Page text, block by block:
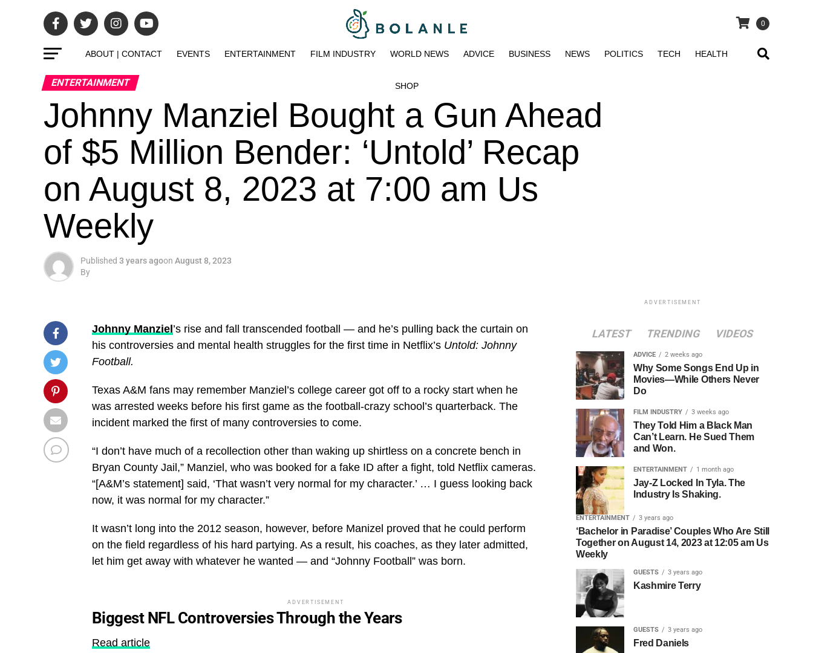
0
ABOUT | CONTACT EVENTS ENTERTAINMENT FILM INDUSTRY WORLD NEWS ADVICE BUSINESS NEWS POLITICS TECH HEALTH
SHOP
ENTERTAINMENT
Johnny Manziel Bought a Gun Ahead
of $5 Million Bender: ‘Untold’ Recap
on August 8, 2023 at 7:00 am Us
Weekly
Published 3 years agoon August 8, 2023
By
Johnny Manziel’s rise and fall transcended football — and he’s pulling back the curtain on
his controversies and mental health struggles for the first time in Netflix’s Untold: Johnny
Football.
Texas A&M fans may remember Manziel’s college career got off to a rocky start when he
was arrested weeks before his first game as the football-crazy school’s quarterback. The
incident marked the first of many controversies to come.
“I don’t have much of a recollection other than waking up shirtless on a concrete bench in
Bryan County Jail,” Manziel, who was booked for a fake ID after a fight, told Netflix cameras.
“[A&M’s statement] said, ‘That wasn’t very normal for my character.’ … I guess looking back
now, it was normal for my character.”
It wasn’t long into the 2012 season, however, before Manizel proved that he could perform
on the field regardless of his hard partying. As a result, his coaches, as they later admitted,
let him get away with whatever he wanted — and “Johnny Football” was born.
ADVERTISEMENT
Biggest NFL Controversies Through the Years
Read article
ADVERTISEMENT
LATEST TRENDING VIDEOS
ADVICE 2 weeks ago
Why Some Songs End Up in
Movies—While Others Never
Do
FILM INDUSTRY 3 weeks ago
They Told Him a Black Man
Can’t Learn. He Sued Them
and Won.
ENTERTAINMENT 1 month ago
Jay-Z Locked In Tyla. The
Industry Is Shaking.
ENTERTAINMENT 3 years ago
‘Bachelor in Paradise’ Couples Who Are Still
Together on August 14, 2023 at 12:05 am Us
Weekly
GUESTS 3 years ago
Kashmire Terry
GUESTS 3 years ago
Fred Daniels